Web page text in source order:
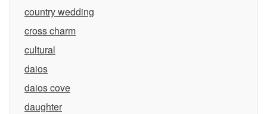
country wedding
cross charm
cultural
daios
daios cove
daughter